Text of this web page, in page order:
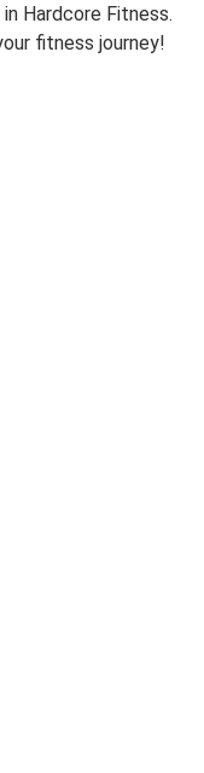
Hardcore Fitness.
fitness journey!